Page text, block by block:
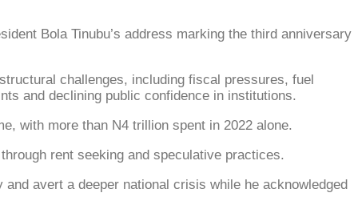
Bola Tinubu’s address marking the third anniversary
challenges, including fiscal pressures, fuel
and declining public confidence in institutions.
with more than N4 trillion spent in 2022 alone.
rent seeking and speculative practices.
avert a deeper national crisis while he acknowledged